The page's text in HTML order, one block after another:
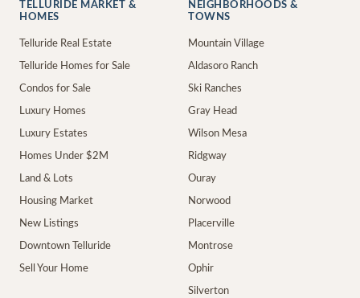
TELLURIDE MARKET &
HOMES
Telluride Real Estate
Telluride Homes for Sale
Condos for Sale
Luxury Homes
Luxury Estates
Homes Under $2M
Land & Lots
Housing Market
New Listings
Downtown Telluride
Sell Your Home
NEIGHBORHOODS &
TOWNS
Mountain Village
Aldasoro Ranch
Ski Ranches
Gray Head
Wilson Mesa
Ridgway
Ouray
Norwood
Placerville
Montrose
Ophir
Silverton